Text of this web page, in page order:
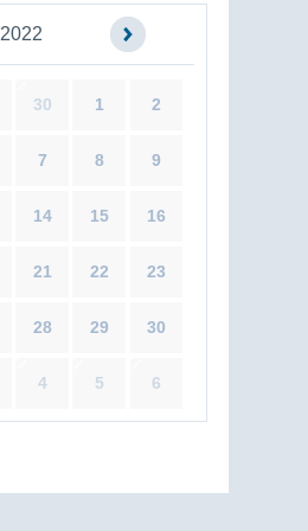
30 1 2
7 8 9
14 15 16
21 22 23
28 29 30
4 5 6